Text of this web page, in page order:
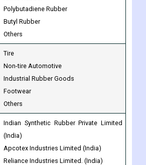
Polybutadiene Rubber
Butyl Rubber
Others
Tire
Non-tire Automotive
Industrial Rubber Goods
Footwear
Others
Indian Synthetic Rubber Private Limited
(India)
Apcotex Industries Limited (India)
Reliance Industries Limited. (India)